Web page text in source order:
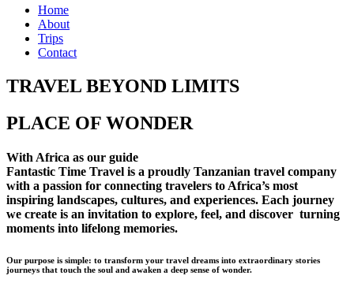
Home
About
Trips
Contact
TRAVEL BEYOND LIMITS
PLACE OF WONDER
With Africa as our guide
Fantastic Time Travel is a proudly Tanzanian travel company
with a passion for connecting travelers to Africa’s most
inspiring landscapes, cultures, and experiences. Each journey
we create is an invitation to explore, feel, and discover turning
moments into lifelong memories.
Our purpose is simple: to transform your travel dreams into extraordinary stories
journeys that touch the soul and awaken a deep sense of wonder.